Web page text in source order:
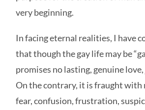
very beginning.
In facing eternal realities, I have
that though the gay life may be
promises no lasting, genuine love,
On the contrary, it is fraught with
fear, confusion, frustration,